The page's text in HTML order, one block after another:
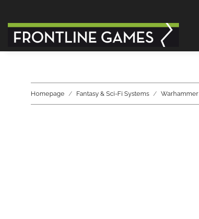
Homepage Fantasy & Sci-Fi Systems Warhammer